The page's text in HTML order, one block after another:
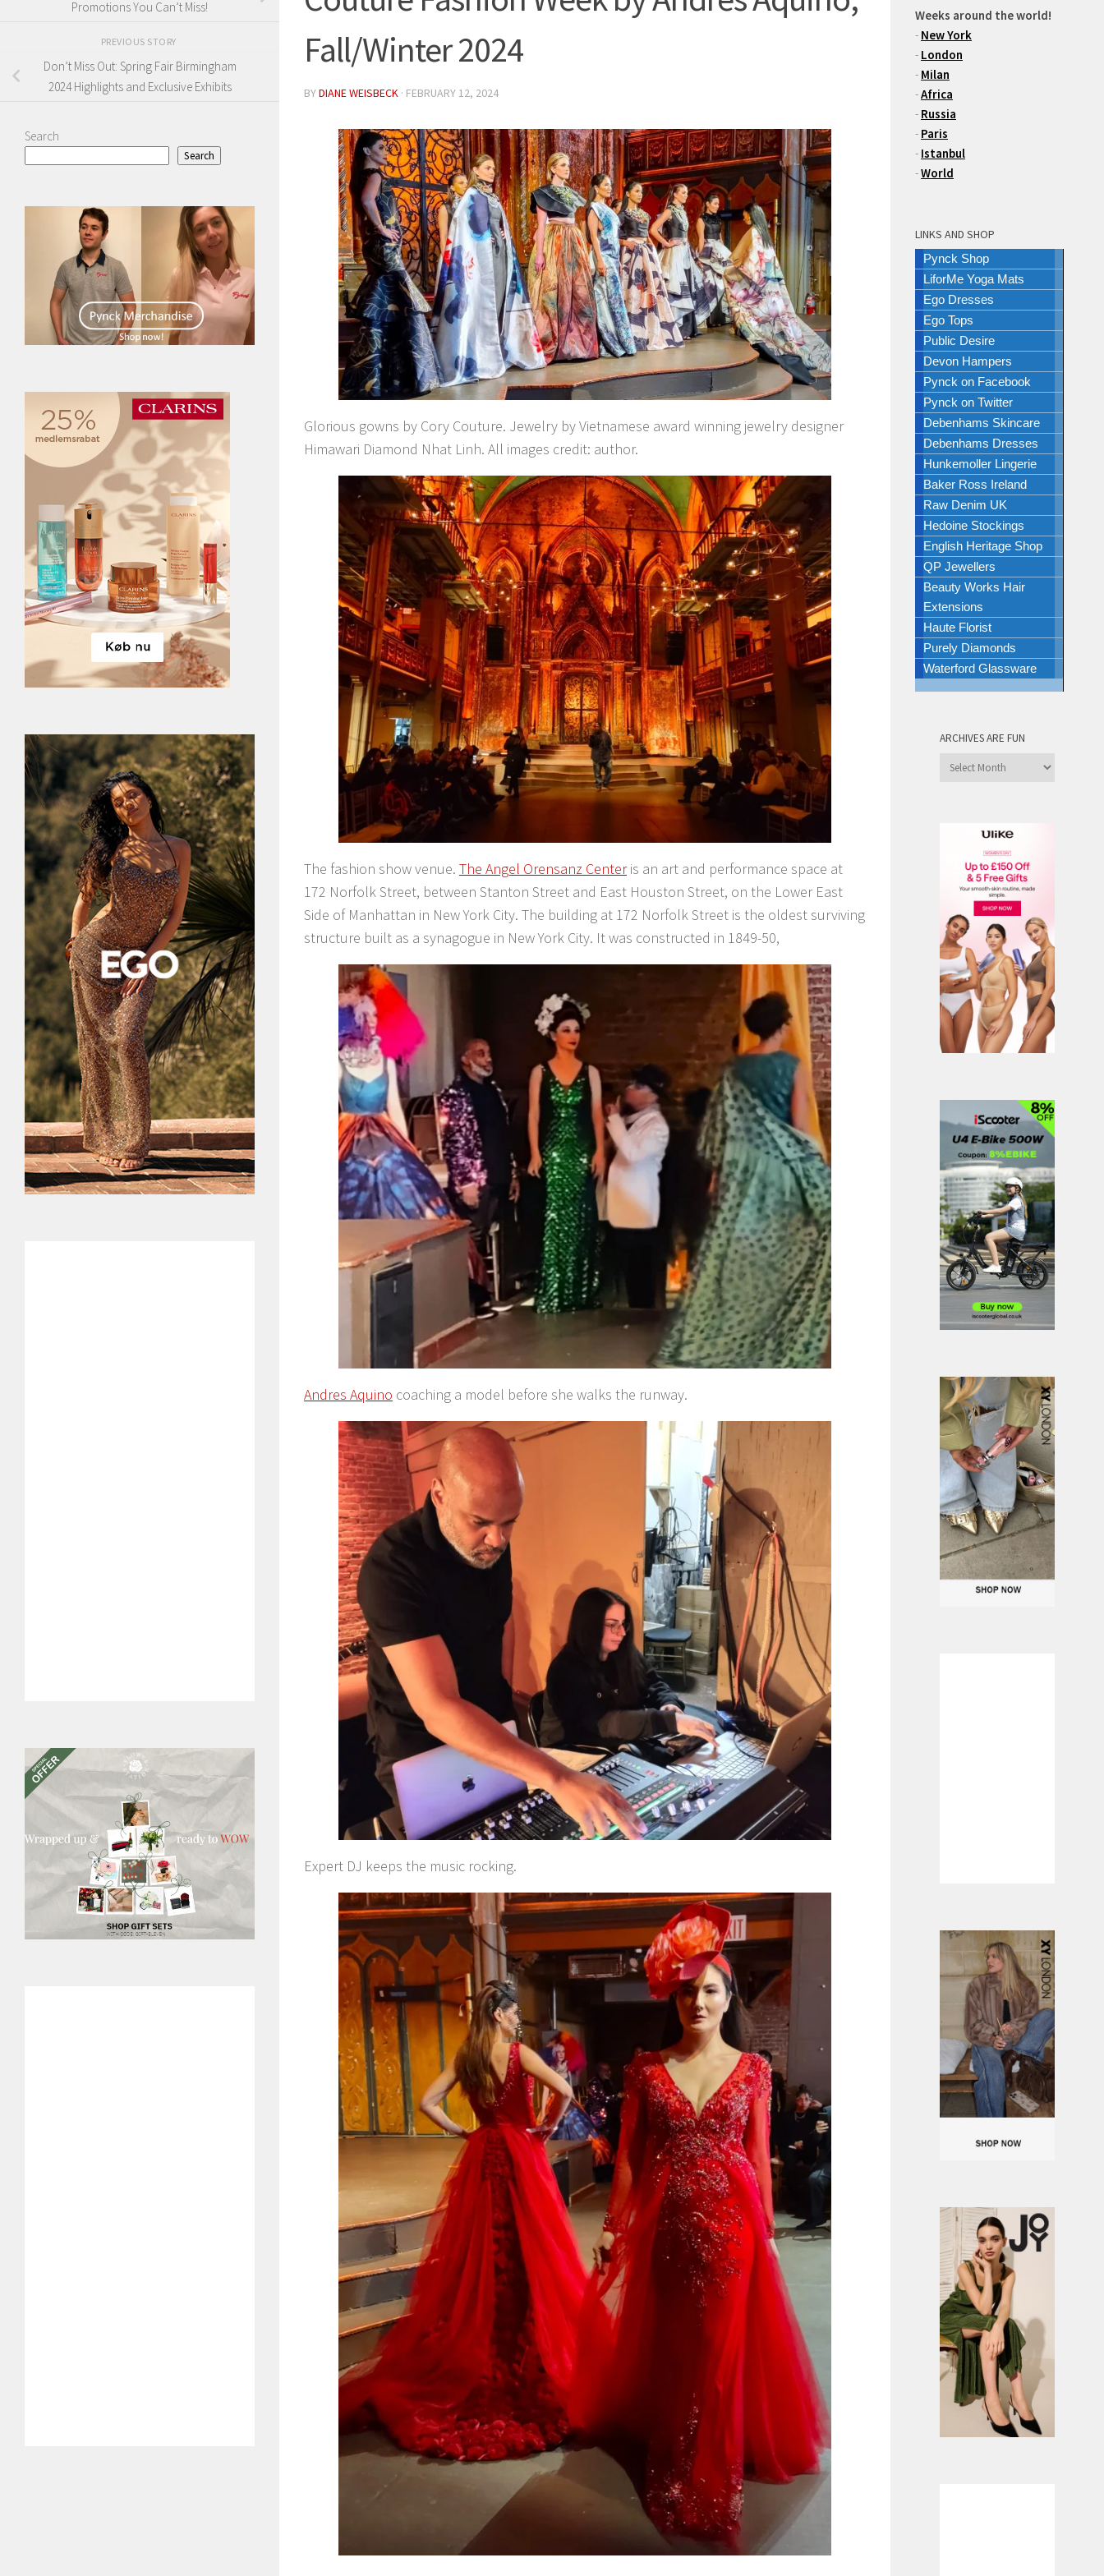
Fall/Winter 2024
BYDIANE WEISBECK · FEBRUARY 12, 2024
Glorious gowns by Cory Couture. Jewelry by Vietnamese award winning jewelry designer
Himawari Diamond Nhat Linh. All images credit: author.
The fashion show venue. The Angel Orensanz Centeris an art and performance space at
172 Norfolk Street, between Stanton Street and East Houston Street, on the Lower East
Side of Manhattan in New York City. The building at 172 Norfolk Street is the oldest surviving
structure built as a synagogue in New York City. It was constructed in 1849-50,
Andres Aquino coaching a model before she walks the runway.
Expert DJ keeps the music rocking.
Promotions You Can’t Miss!
PREVIOUS STORY
Don’t Miss Out: Spring Fair Birmingham
2024 Highlights and Exclusive Exhibits
Search
Search
Weeks around the world!
- New York
- London
- Milan
-Africa
- Russia
- Paris
- Istanbul
-World
LINKS AND SHOP
Pynck Shop
LiforMe Yoga Mats
Ego Dresses
Ego Tops
Public Desire
Devon Hampers
Pynck on Facebook
Pynck on Twitter
Debenhams Skincare
Debenhams Dresses
Hunkemoller Lingerie
Baker Ross Ireland
Raw Denim UK
Hedoine Stockings
English Heritage Shop
QP Jewellers
Beauty Works Hair
Extensions
Haute Florist
Purely Diamonds
Waterford Glassware
ARCHIVES ARE FUN
Archives